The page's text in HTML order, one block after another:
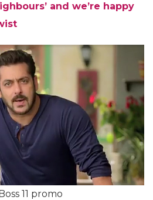
and we’re happy
11 promo